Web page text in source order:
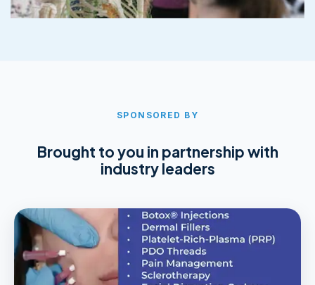
SPONSORED BY
Brought to you in partnership with
industry leaders